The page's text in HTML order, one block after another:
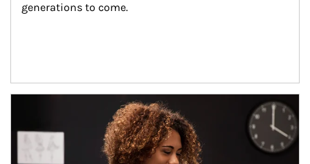
generations to come.